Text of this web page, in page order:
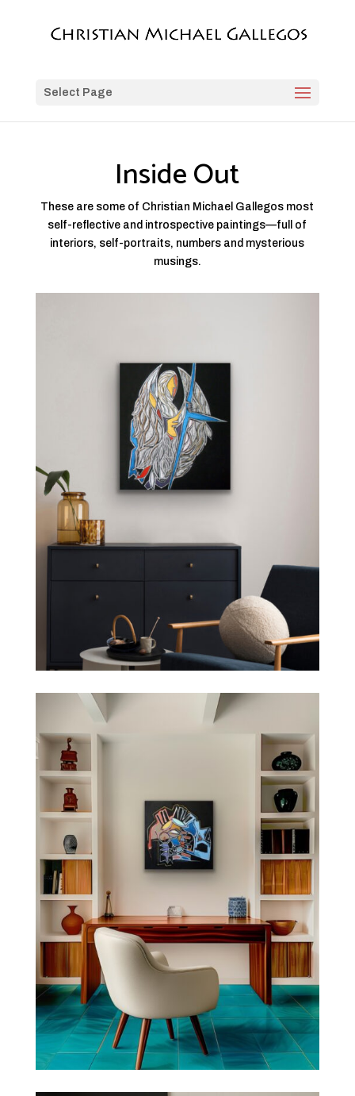
Select Page
Inside Out
These are some of Christian Michael Gallegos most
self-reflective and introspective paintings—full of
interiors, self-portraits, numbers and mysterious
musings.